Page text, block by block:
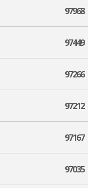
97968
97449
97266
97212
97167
97035